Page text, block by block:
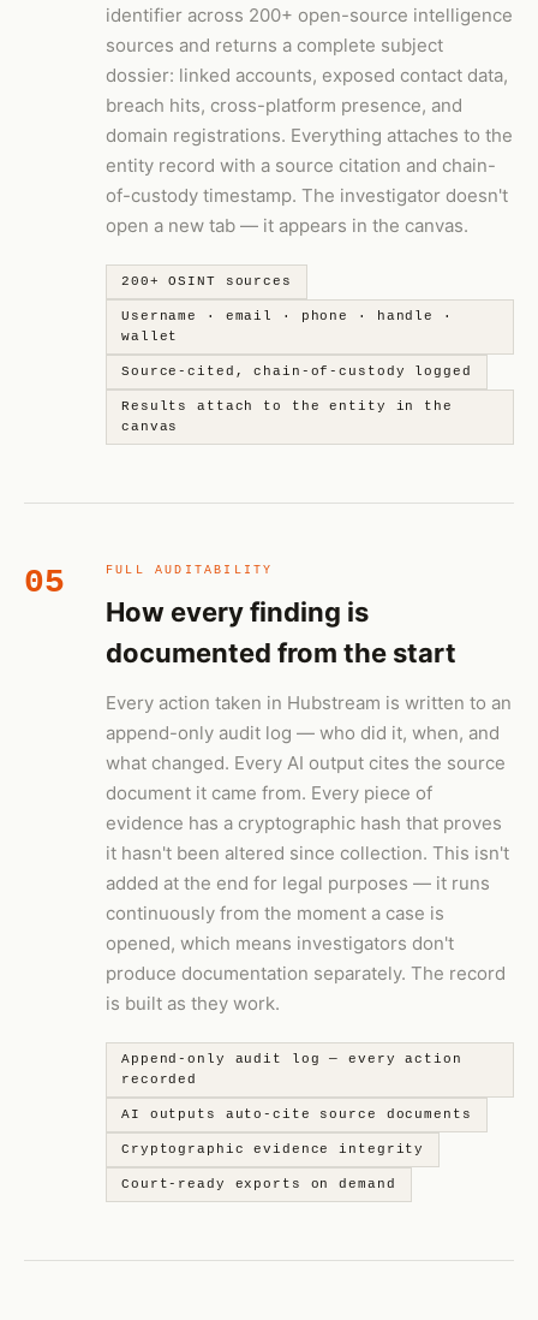
identifier across 200+ open-source intelligence
sources and returns a complete subject
dossier: linked accounts, exposed contact data,
breach hits, cross-platform presence, and
domain registrations. Everything attaches to the
entity record with a source citation and chain-
of-custody timestamp. The investigator doesn't
open a new tab — it appears in the canvas.
200+ OSINT sources
Username · email · phone · handle ·
wallet
Source-cited, chain-of-custody logged
Results attach to the entity in the
canvas
05 FULL AUDITABILITY
How every finding is
documented from the start
Every action taken in Hubstream is written to an
append-only audit log — who did it, when, and
what changed. Every AI output cites the source
document it came from. Every piece of
evidence has a cryptographic hash that proves
it hasn't been altered since collection. This isn't
added at the end for legal purposes — it runs
continuously from the moment a case is
opened, which means investigators don't
produce documentation separately. The record
is built as they work.
Append-only audit log — every action
recorded
AI outputs auto-cite source documents
Cryptographic evidence integrity
Court-ready exports on demand